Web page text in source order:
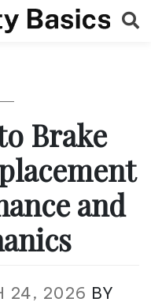
Brake
and
24, 2026 BY